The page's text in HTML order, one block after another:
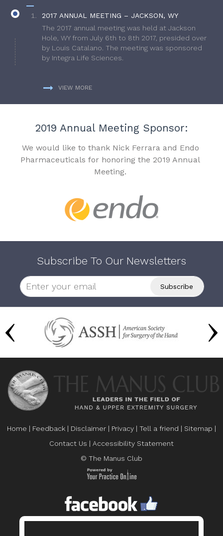
2017 ANNUAL MEETING – JACKSON, WY
The 2017 annual meeting was held at Jackson
Hole, WY from July 6th to 8th 2017, presided over
by Louis Catalano. The meeting was sponsored
by Integra Life Sciences.
VIEW MORE
2019 Annual Meeting Sponsor:
We would like to thank Nick Ferrara and Endo
Pharmaceuticals for honoring the 2019 Annual
Meeting.
Subscribe To Our Newsletters
Home | Feedback | Disclaimer | Privacy | Tell a friend | Sitemap |
Contact Us | Accessibility Statement
© The Manus Club